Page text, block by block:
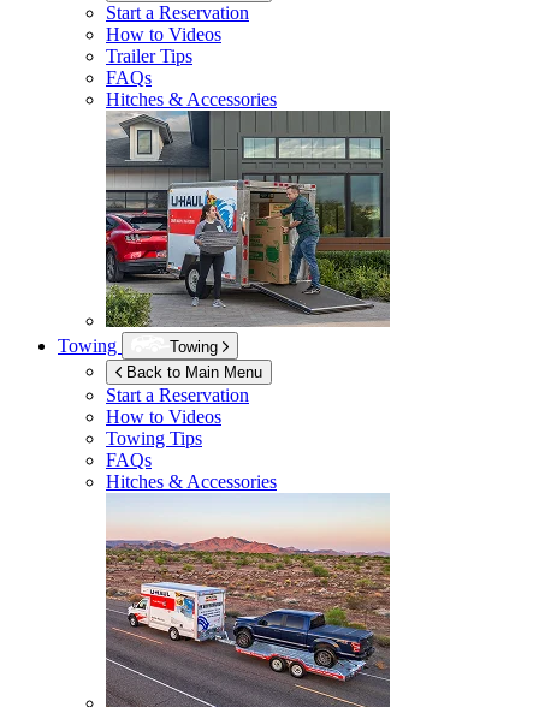
Start a Reservation
How to Videos
Trailer Tips
FAQs
Hitches & Accessories
Towing
Towing
Back to Main Menu
Start a Reservation
How to Videos
Towing Tips
FAQs
Hitches & Accessories